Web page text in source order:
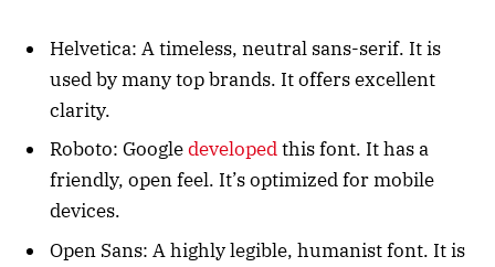
Helvetica: A timeless, neutral sans-serif. It is
used by many top brands. It offers excellent
clarity.
Roboto: Googledevelopedthis font. It has a
friendly, open feel. It’s optimized for mobile
devices.
Open Sans: A highly legible, humanist font. It is